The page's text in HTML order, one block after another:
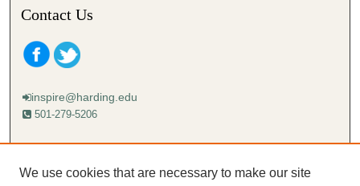
Contact Us
inspire@harding.edu
501-279-5206
Mailing address:
Lectureship
We use cookies that are necessary to make our site